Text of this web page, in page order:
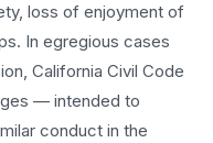
loss of enjoyment of
In egregious cases
California Civil Code
— intended to
conduct in the